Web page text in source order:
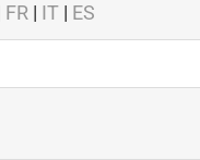
FR | IT | ES